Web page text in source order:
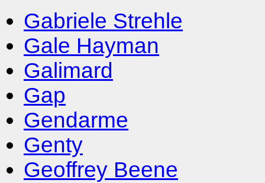
Gabriele Strehle
Gale Hayman
Galimard
Gap
Gendarme
Genty
Geoffrey Beene